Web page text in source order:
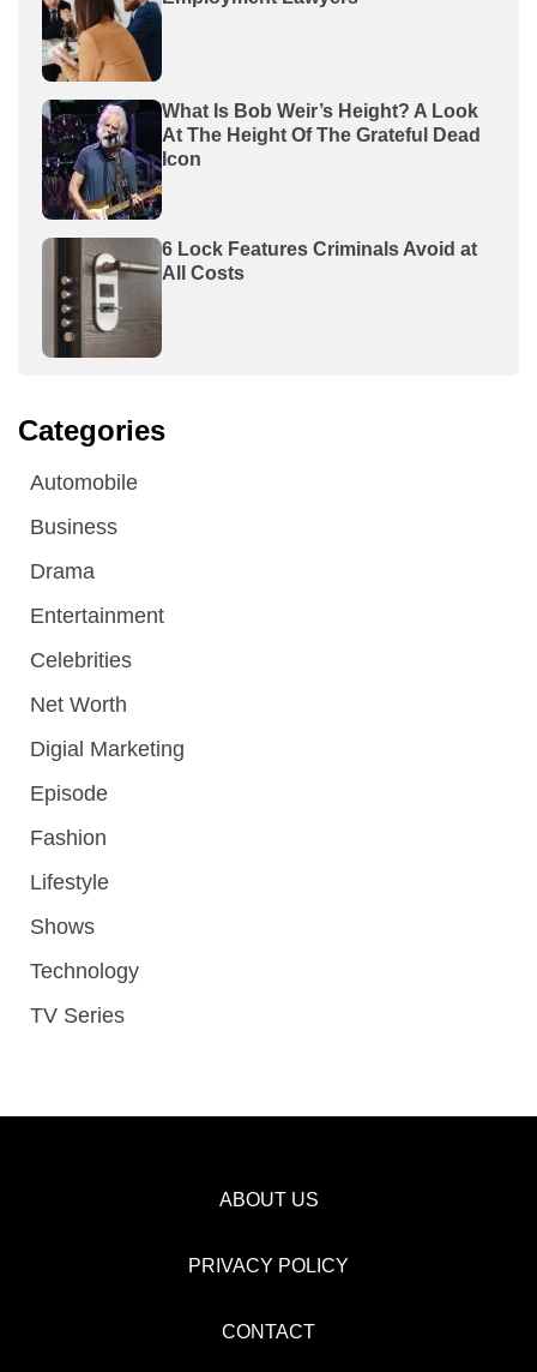
What Is Bob Weir’s Height? A Look
At The Height Of The Grateful Dead
Icon
6 Lock Features Criminals Avoid at
All Costs
Categories
Automobile
Business
Drama
Entertainment
Celebrities
Net Worth
Digial Marketing
Episode
Fashion
Lifestyle
Shows
Technology
TV Series
ABOUT US
PRIVACY POLICY
CONTACT